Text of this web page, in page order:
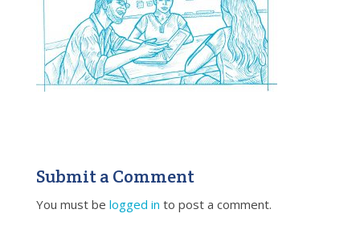
Submit a Comment
You must be logged in to post a comment.